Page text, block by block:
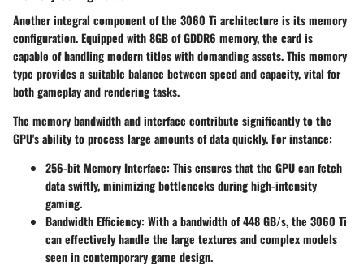
Another integral component of the 3060 Ti architecture is its memory
configuration. Equipped with 8GB of GDDR6 memory, the card is
capable of handling modern titles with demanding assets. This memory
type provides a suitable balance between speed and capacity, vital for
both gameplay and rendering tasks.
The memory bandwidth and interface contribute significantly to the
GPU's ability to process large amounts of data quickly. For instance:
256-bit Memory Interface: This ensures that the GPU can fetch
data swiftly, minimizing bottlenecks during high-intensity
gaming.
Bandwidth Efficiency: With a bandwidth of 448 GB/s, the 3060 Ti
can effectively handle the large textures and complex models
seen in contemporary game design.